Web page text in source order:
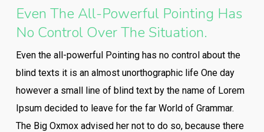
Even The All-Powerful Pointing Has
No Control Over The Situation.
Even the all-powerful Pointing has no control about the
blind texts it is an almost unorthographic life One day
however a small line of blind text by the name of Lorem
Ipsum decided to leave for the far World of Grammar.
The Big Oxmox advised her not to do so, because there